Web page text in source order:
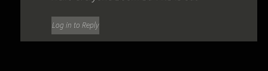
Log in to Reply